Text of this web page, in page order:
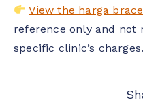
View the harga
reference only and not
specific clinic’s charges.